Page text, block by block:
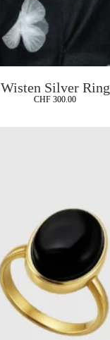
Wisten Silver Ring
CHF 300.00